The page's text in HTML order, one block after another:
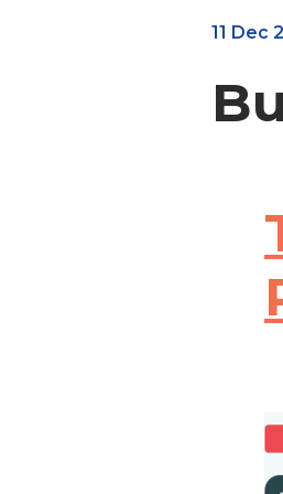
11 Dec